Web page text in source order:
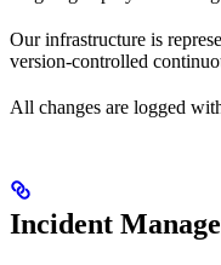
Our infrastructure is
version-controlled
All changes are logged
Incident